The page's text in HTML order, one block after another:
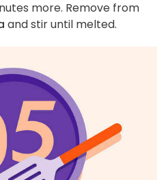
more. Remove from
and stir until melted.